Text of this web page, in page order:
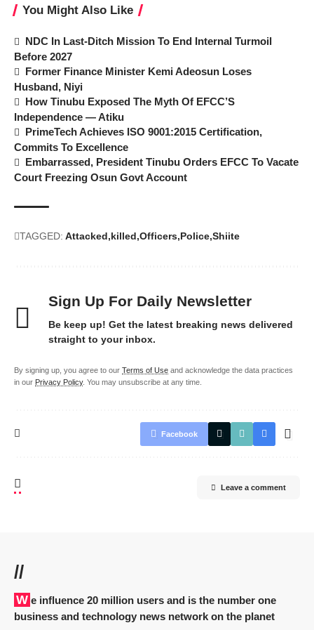
You Might Also Like
NDC In Last-Ditch Mission To End Internal Turmoil
Before 2027
Former Finance Minister Kemi Adeosun Loses
Husband, Niyi
How Tinubu Exposed The Myth Of EFCC’S
Independence — Atiku
PrimeTech Achieves ISO 9001:2015 Certification,
Commits To Excellence
Embarrassed, President Tinubu Orders EFCC To Vacate
Court Freezing Osun Govt Account
TAGGED: Attacked killed Officers Police Shiite
Sign Up For Daily Newsletter
Be keep up! Get the latest breaking news delivered
straight to your inbox.
By signing up, you agree to our Terms of Use and acknowledge the data practices
in our Privacy Policy. You may unsubscribe at any time.
Facebook
Leave a comment
//
We influence 20 million users and is the number one
business and technology news network on the planet